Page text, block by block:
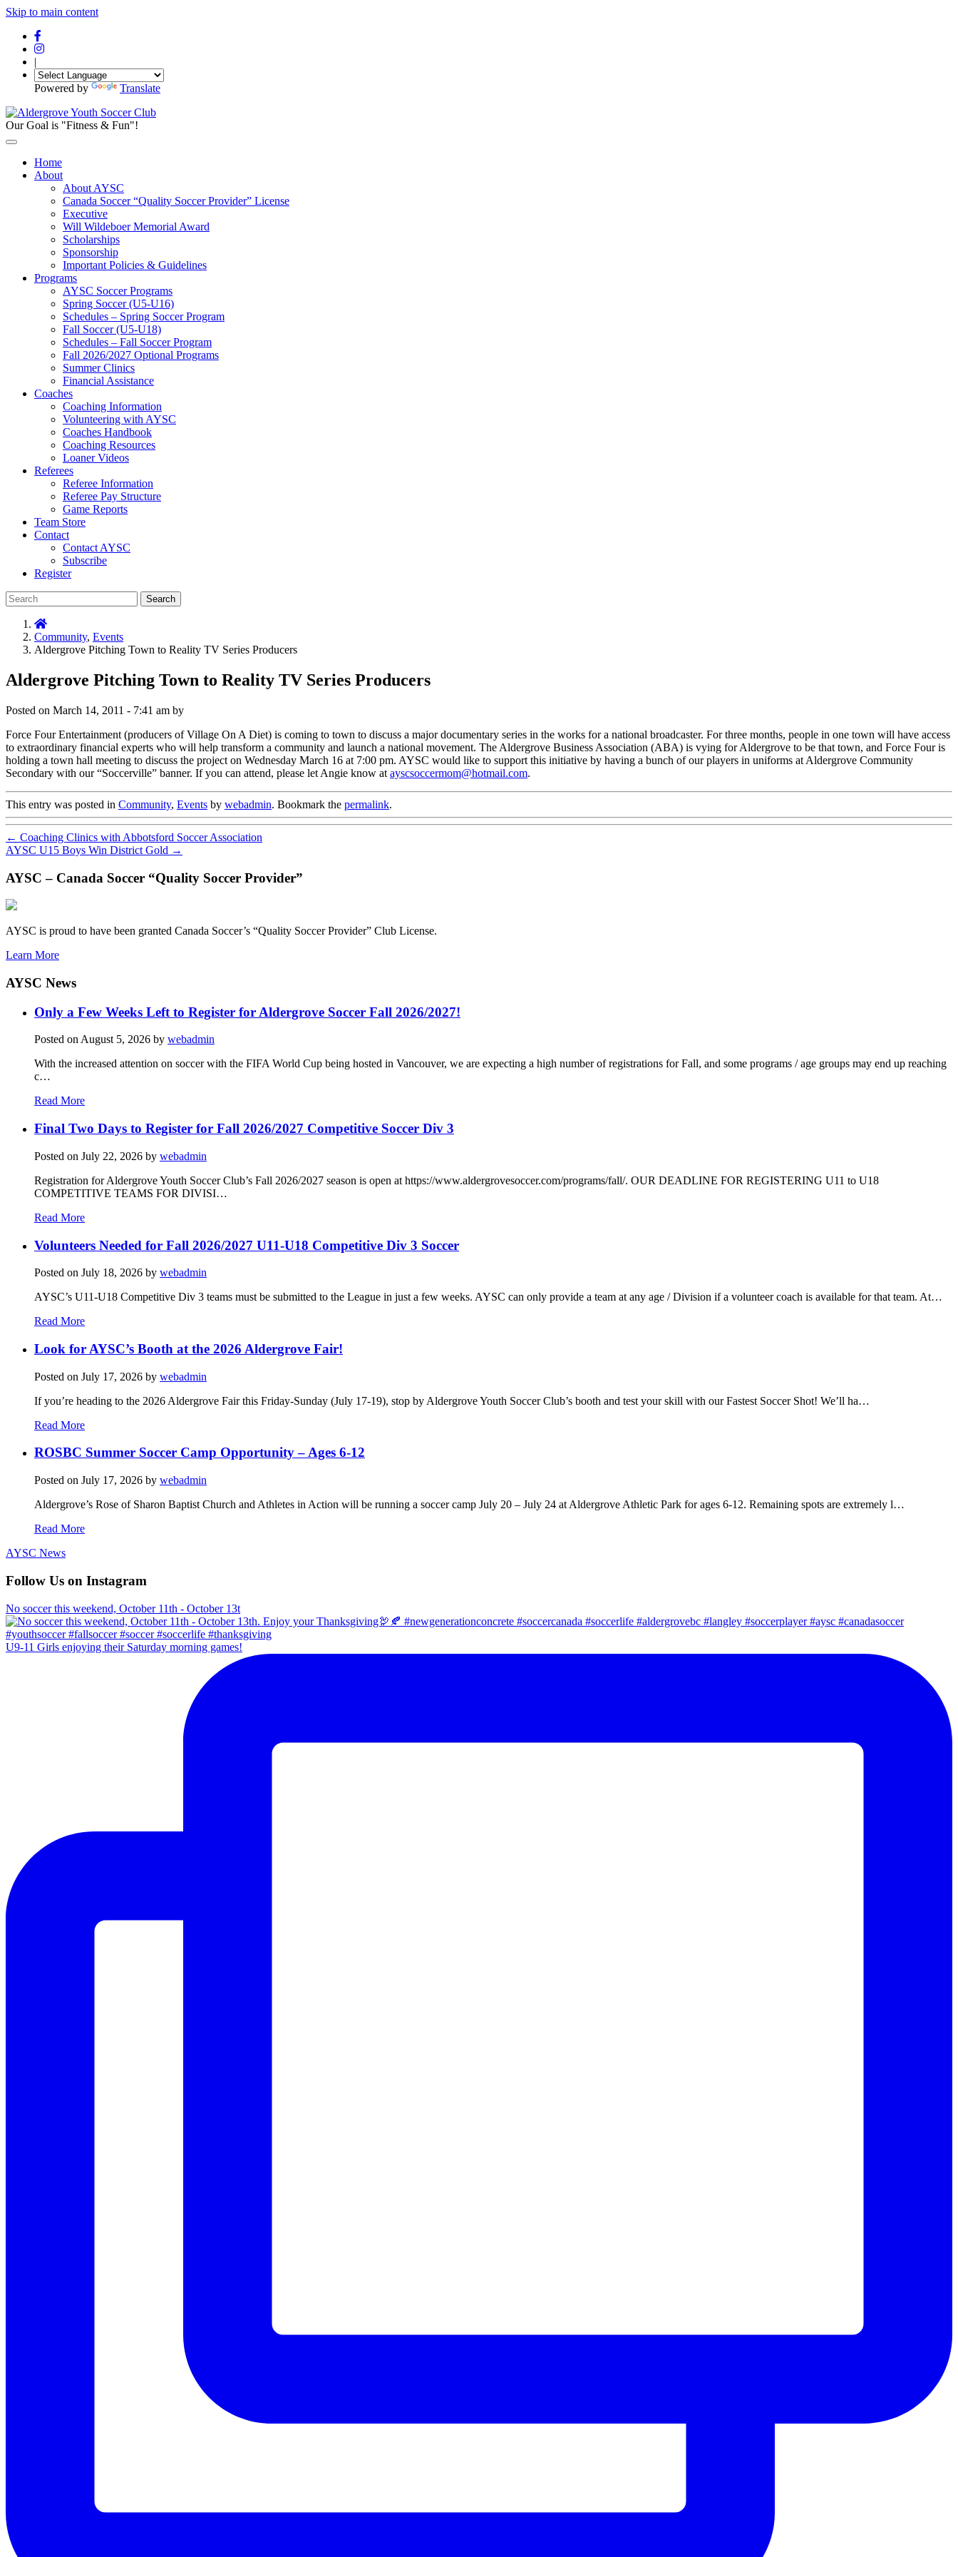
Skip to main content
|
Powered by Translate
Our Goal is "Fitness & Fun"!
Home
About
About AYSC
Canada Soccer “Quality Soccer Provider” License
Executive
Will Wildeboer Memorial Award
Scholarships
Sponsorship
Important Policies & Guidelines
Programs
AYSC Soccer Programs
Spring Soccer (U5-U16)
Schedules – Spring Soccer Program
Fall Soccer (U5-U18)
Schedules – Fall Soccer Program
Fall 2026/2027 Optional Programs
Summer Clinics
Financial Assistance
Coaches
Coaching Information
Volunteering with AYSC
Coaches Handbook
Coaching Resources
Loaner Videos
Referees
Referee Information
Referee Pay Structure
Game Reports
Team Store
Contact
Contact AYSC
Subscribe
Register
Search
Community, Events
Aldergrove Pitching Town to Reality TV Series Producers
Aldergrove Pitching Town to Reality TV Series Producers
Posted on March 14, 2011 - 7:41 am by
Force Four Entertainment (producers of Village On A Diet) is coming to town to discuss a major documentary series in the works for a national broadcaster. For three months, people in one town will have access
to extraordinary financial experts who will help transform a community and launch a national movement. The Aldergrove Business Association (ABA) is vying for Aldergrove to be that town, and Force Four is
holding a town hall meeting to discuss the project on Wednesday March 16 at 7:00 pm. AYSC would like to support this initiative by having a bunch of our players in uniforms at Aldergrove Community
Secondary with our “Soccerville” banner. If you can attend, please let Angie know at ayscsoccermom@hotmail.com.
This entry was posted in Community, Events by webadmin. Bookmark the permalink.
← Coaching Clinics with Abbotsford Soccer Association
AYSC U15 Boys Win District Gold →
AYSC – Canada Soccer “Quality Soccer Provider”
AYSC is proud to have been granted Canada Soccer’s “Quality Soccer Provider” Club License.
Learn More
AYSC News
Only a Few Weeks Left to Register for Aldergrove Soccer Fall 2026/2027!
Posted onAugust 5, 2026 by webadmin
With the increased attention on soccer with the FIFA World Cup being hosted in Vancouver, we are expecting a high number of registrations for Fall, and some programs / age groups may end up reaching
c…
Read More
Final Two Days to Register for Fall 2026/2027 Competitive Soccer Div 3
Posted on July 22, 2026 by webadmin
Registration for Aldergrove Youth Soccer Club’s Fall 2026/2027 season is open at https://www.aldergrovesoccer.com/programs/fall/. OUR DEADLINE FOR REGISTERING U11 to U18
COMPETITIVE TEAMS FOR DIVISI…
Read More
Volunteers Needed for Fall 2026/2027 U11-U18 Competitive Div 3 Soccer
Posted on July 18, 2026 by webadmin
AYSC’s U11-U18 Competitive Div 3 teams must be submitted to the League in just a few weeks. AYSC can only provide a team at any age / Division if a volunteer coach is available for that team. At…
Read More
Look for AYSC’s Booth at the 2026 Aldergrove Fair!
Posted on July 17, 2026 by webadmin
If you’re heading to the 2026 Aldergrove Fair this Friday-Sunday (July 17-19), stop by Aldergrove Youth Soccer Club’s booth and test your skill with our Fastest Soccer Shot! We’ll ha…
Read More
ROSBC Summer Soccer Camp Opportunity – Ages 6-12
Posted on July 17, 2026 by webadmin
Aldergrove’s Rose of Sharon Baptist Church and Athletes in Action will be running a soccer camp July 20 – July 24 at Aldergrove Athletic Park for ages 6-12. Remaining spots are extremely l…
Read More
AYSC News
Follow Us on Instagram
No soccer this weekend, October 11th - October 13t
U9-11 Girls enjoying their Saturday morning games!